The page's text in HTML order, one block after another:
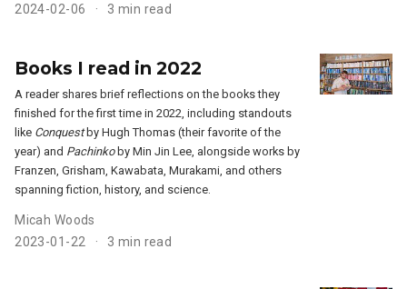
2024-02-06
3 min read
Books I read in 2022
A reader shares brief reflections on the books they
finished for the first time in 2022, including standouts
like Conquestby Hugh Thomas (their favorite of the
year) and Pachinkoby Min Jin Lee, alongside works by
Franzen, Grisham, Kawabata, Murakami, and others
spanning fiction, history, and science.
Micah Woods
2023-01-22
3 min read